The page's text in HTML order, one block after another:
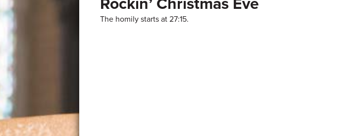
Rockin’ Christmas Eve
The homily starts at 27:15.